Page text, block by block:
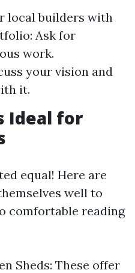
local builders with
Ask for
work.
your vision and
it.
Ideal for
equal! Here are
well to
comfortable reading
Sheds: These offer